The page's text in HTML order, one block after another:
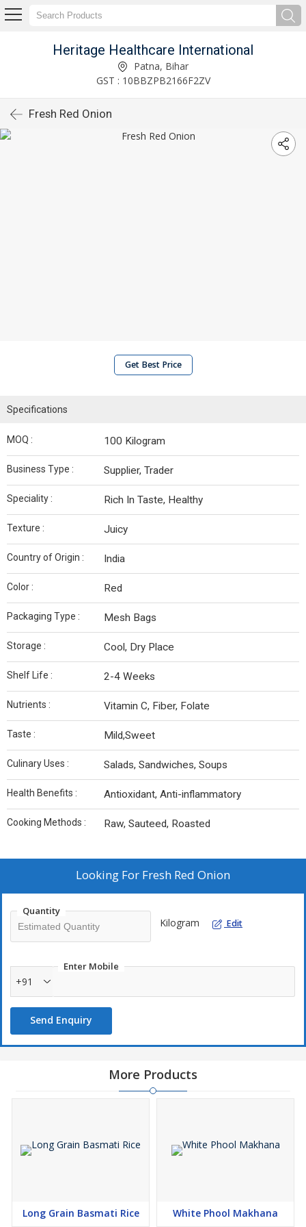
Heritage Healthcare International
Patna, Bihar
GST : 10BBZPB2166F2ZV
Fresh Red Onion
Get Best Price
Specifications
MOQ : 100 Kilogram
Business Type : Supplier, Trader
Speciality : Rich In Taste, Healthy
Texture : Juicy
Country of Origin : India
Color : Red
Packaging Type : Mesh Bags
Storage : Cool, Dry Place
Shelf Life : 2-4 Weeks
Nutrients : Vitamin C, Fiber, Folate
Taste : Mild,Sweet
Culinary Uses : Salads, Sandwiches, Soups
Health Benefits : Antioxidant, Anti-inflammatory
Cooking Methods : Raw, Sauteed, Roasted
Looking For Fresh Red Onion
Quantity
Kilogram Edit
Enter Mobile
+91
Send Enquiry
More Products
Long Grain Basmati Rice White Phool Makhana